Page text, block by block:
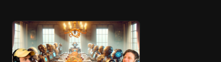
🎧 ai4h-Pod